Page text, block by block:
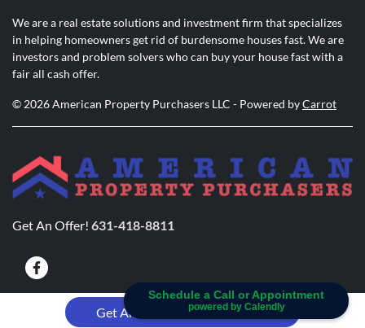
Schedule a Call or Appointment
powered by Calendly
We are a real estate solutions and investment firm that specializes
in helping homeowners get rid of burdensome houses fast. We are
investors and problem solvers who can buy your house fast with a
fair all cash offer.
© 2026 American Property Purchasers LLC - Powered byCarrot
Get An Offer! 631-418-8811
Facebook
Get An Offer! 631-418-8811